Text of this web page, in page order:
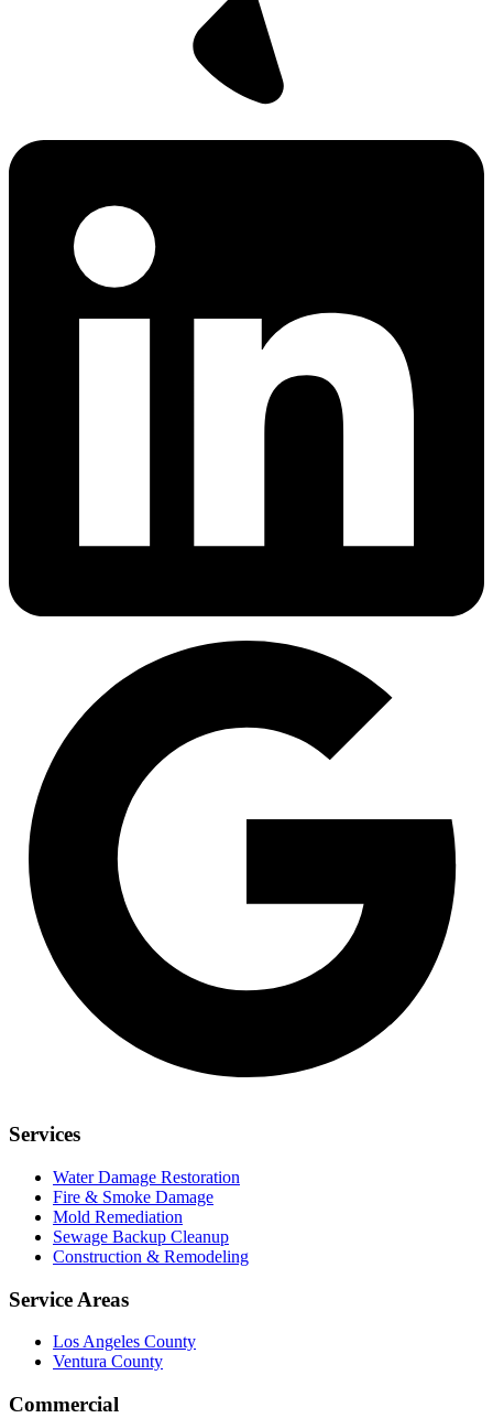
Services
Water Damage Restoration
Fire & Smoke Damage
Mold Remediation
Sewage Backup Cleanup
Construction & Remodeling
Service Areas
Los Angeles County
Ventura County
Commercial